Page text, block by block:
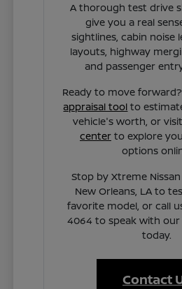
A thorough test drive
give you a real
sightlines, cabin noise
layouts, highway
and passenger
Ready to move
appraisal tool to
vehicle's worth, or
centerto explore
options
Stop by Xtreme
New Orleans, LA to
favorite model, or call
4064 to speak with
today.
Contact